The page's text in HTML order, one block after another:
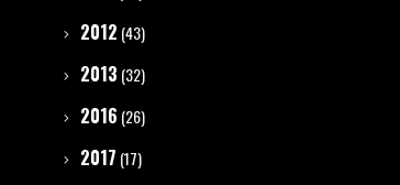
2012 (43)
2013 (32)
2016 (26)
2017 (17)